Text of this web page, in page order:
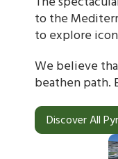
to the
to explore
We believe
beathen path.
Discover All